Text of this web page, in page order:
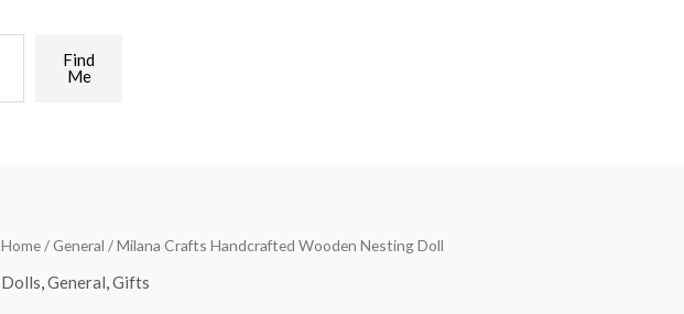
Find
Me
Home/General / Milana Crafts Handcrafted Wooden Nesting Doll
Dolls,General,Gifts